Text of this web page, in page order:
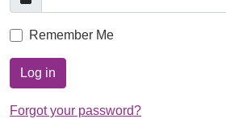
Remember Me
Log in
Forgot your password?